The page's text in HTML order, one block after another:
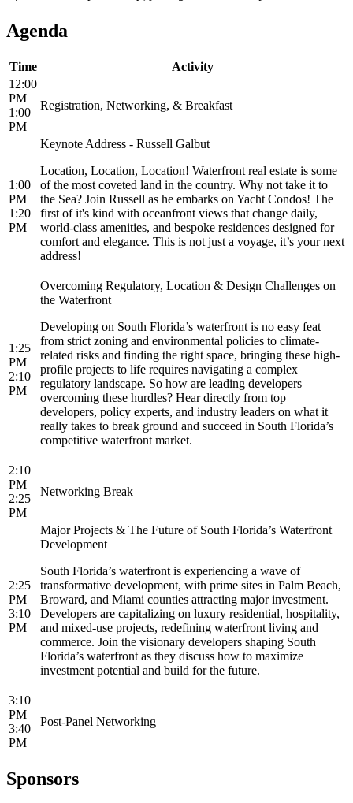
Agenda
Time
Activity
12:00
PM
1:00
PM
Registration, Networking, & Breakfast
1:00
PM
1:20
PM
Keynote Address - Russell Galbut
Location, Location, Location! Waterfront real estate is some
of the most coveted land in the country. Why not take it to
the Sea? Join Russell as he embarks on Yacht Condos! The
first of it's kind with oceanfront views that change daily,
world-class amenities, and bespoke residences designed for
comfort and elegance. This is not just a voyage, it’s your next
address!
1:25
PM
2:10
PM
Overcoming Regulatory, Location & Design Challenges on
the Waterfront
Developing on South Florida’s waterfront is no easy feat
from strict zoning and environmental policies to climate-
related risks and finding the right space, bringing these high-
profile projects to life requires navigating a complex
regulatory landscape. So how are leading developers
overcoming these hurdles? Hear directly from top
developers, policy experts, and industry leaders on what it
really takes to break ground and succeed in South Florida’s
competitive waterfront market.
2:10
PM
2:25
PM
Networking Break
2:25
PM
3:10
PM
Major Projects & The Future of South Florida’s Waterfront
Development
South Florida’s waterfront is experiencing a wave of
transformative development, with prime sites in Palm Beach,
Broward, and Miami counties attracting major investment.
Developers are capitalizing on luxury residential, hospitality,
and mixed-use projects, redefining waterfront living and
commerce. Join the visionary developers shaping South
Florida’s waterfront as they discuss how to maximize
investment potential and build for the future.
3:10
PM
3:40
PM
Post-Panel Networking
Sponsors